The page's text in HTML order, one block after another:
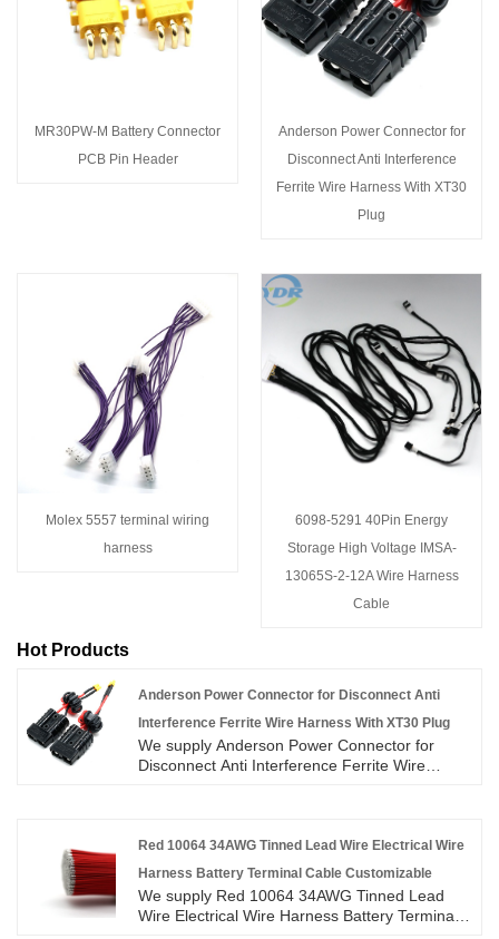
MR30PW-M Battery Connector
PCB Pin Header
Anderson Power Connector for
Disconnect Anti Interference
Ferrite Wire Harness With XT30
Plug
Molex 5557 terminal wiring
harness
6098-5291 40Pin Energy
Storage High Voltage IMSA-
13065S-2-12A Wire Harness
Cable
Hot Products
Anderson Power Connector for Disconnect Anti
Interference Ferrite Wire Harness With XT30 Plug
We supply Anderson Power Connector for
Disconnect Anti Interference Ferrite Wire
manufacturing over 10 years,covering most of
Asian, Europe and the Americas market. We
are expecting become your long term partner
in China.
Red 10064 34AWG Tinned Lead Wire Electrical Wire
Harness Battery Terminal Cable Customizable
We supply Red 10064 34AWG Tinned Lead
Wire Electrical Wire Harness Battery Terminal